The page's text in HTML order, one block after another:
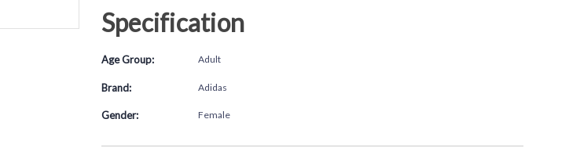
Specification
Age Group: Adult
Brand: Adidas
Gender: Female